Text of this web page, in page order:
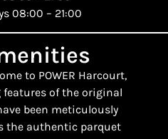
08:00 – 21:00
to POWER Harcourt,
of the original
been meticulously
the authentic parquet